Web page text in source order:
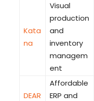
Kata
na
Visual
production
and
inventory
managem
ent
DEAR
Affordable
ERP and